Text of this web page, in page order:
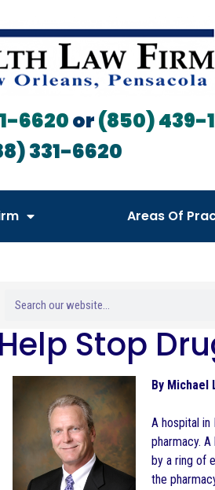
6620or(850) 439-
331-6620
Areas Of
Help Stop
By Michael
A hospital
pharmacy.
by a ring of
the